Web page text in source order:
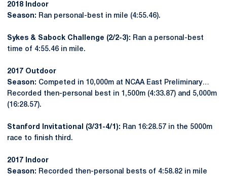
2018 Indoor
Season: Ran personal-best in mile (4:55.46).
Sykes & Sabock Challenge (2/2-3): Ran a personal-best
time of 4:55.46 in mile.
2017 Outdoor
Season: Competed in 10,000m at NCAA East Preliminary…
Recorded then-personal best in 1,500m (4:33.87) and 5,000m
(16:28.57).
Stanford Invitational (3/31-4/1): Ran 16:28.57 in the 5000m
race to finish third.
2017 Indoor
Season: Recorded then-personal bests of 4:58.82 in mile